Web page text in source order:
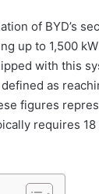
of BYD’s
up to 1,500
with this
as
figures
requires